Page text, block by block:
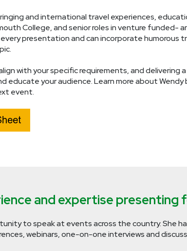
and international travel experiences,
College, and senior roles in venture funded-
presentation and can incorporate humorous
with your specific requirements, and
educate your audience. Learn more about
event.
and expertise presenting
to speak at events across the country. She
webinars, one-on-one interviews and